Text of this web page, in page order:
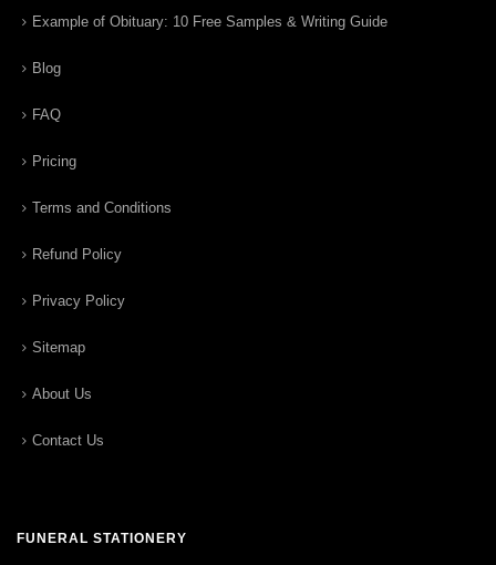
Example of Obituary: 10 Free Samples & Writing Guide
Blog
FAQ
Pricing
Terms and Conditions
Refund Policy
Privacy Policy
Sitemap
About Us
Contact Us
FUNERAL STATIONERY